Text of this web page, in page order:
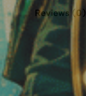
Reviews (0)